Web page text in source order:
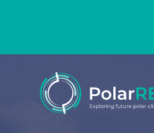
MAIN
CONTENT